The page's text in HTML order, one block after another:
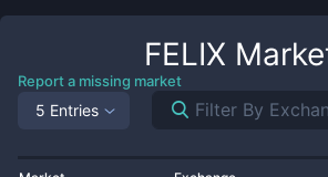
FELIX
Report a missing market
5 Entries